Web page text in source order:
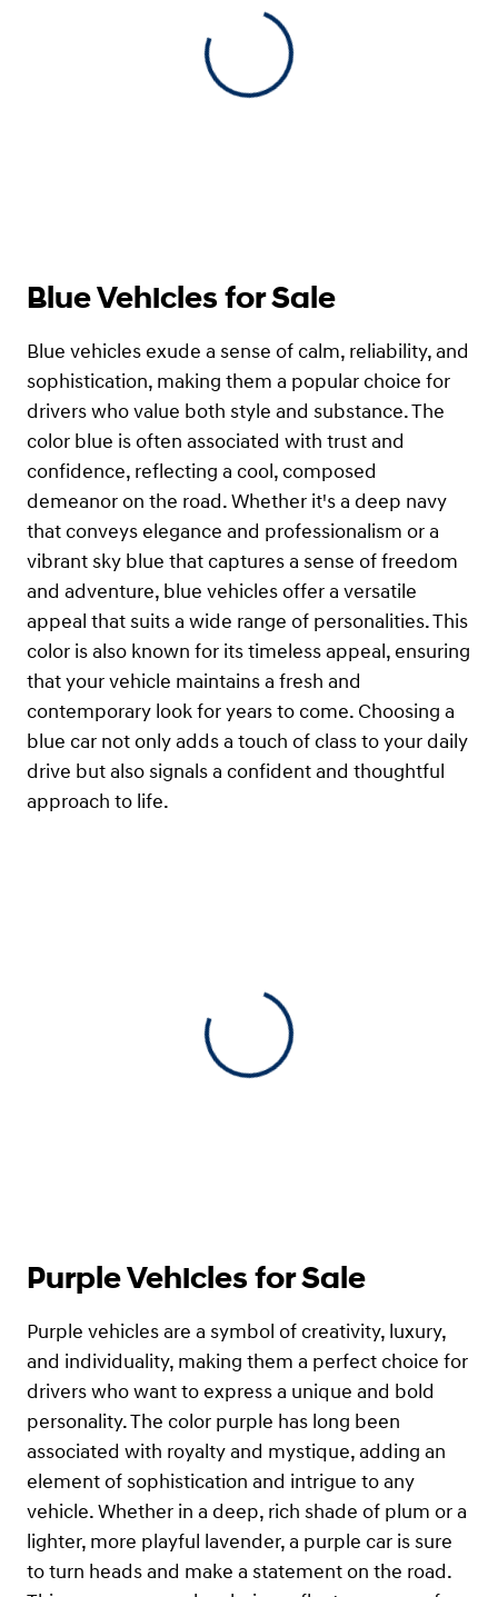
View 0 in stock
Blue Vehicles for Sale
Blue vehicles exude a sense of calm, reliability, and
sophistication, making them a popular choice for
drivers who value both style and substance. The
color blue is often associated with trust and
confidence, reflecting a cool, composed
demeanor on the road. Whether it's a deep navy
that conveys elegance and professionalism or a
vibrant sky blue that captures a sense of freedom
and adventure, blue vehicles offer a versatile
appeal that suits a wide range of personalities. This
color is also known for its timeless appeal, ensuring
that your vehicle maintains a fresh and
contemporary look for years to come. Choosing a
blue car not only adds a touch of class to your daily
drive but also signals a confident and thoughtful
approach to life.
View 0 in stock
Purple Vehicles for Sale
Purple vehicles are a symbol of creativity, luxury,
and individuality, making them a perfect choice for
drivers who want to express a unique and bold
personality. The color purple has long been
associated with royalty and mystique, adding an
element of sophistication and intrigue to any
vehicle. Whether in a deep, rich shade of plum or a
lighter, more playful lavender, a purple car is sure
to turn heads and make a statement on the road.